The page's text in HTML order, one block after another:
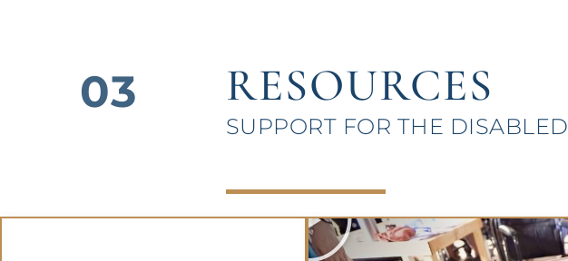
03 RESOURCES
SUPPORT FOR THE DISABLED
a
y